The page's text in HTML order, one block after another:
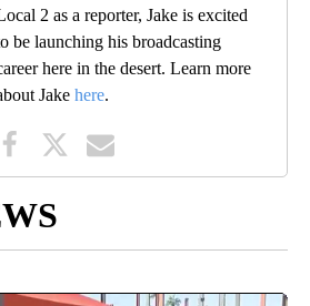
2 as a reporter, Jake is excited
be launching his broadcasting
here in the desert. Learn more
Jake here.